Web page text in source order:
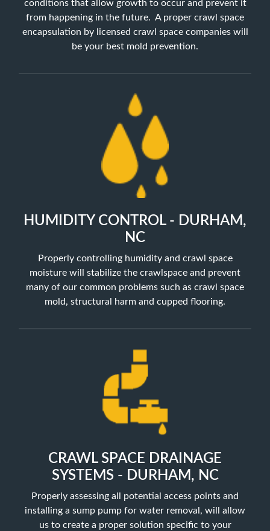
conditions that allow growth to occur and prevent it
from happening in the future. A proper crawl space
encapsulation by licensed crawl space companies will
be your best mold prevention.
HUMIDITY CONTROL - DURHAM,
NC
Properly controlling humidity and crawl space
moisture will stabilize the crawlspace and prevent
many of our common problems such as crawl space
mold, structural harm and cupped flooring.
CRAWL SPACE DRAINAGE
SYSTEMS - DURHAM, NC
Properly assessing all potential access points and
installing a sump pump for water removal, will allow
us to create a proper solution specific to your